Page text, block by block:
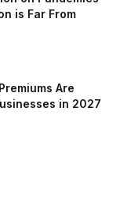
is Far From
Are
in 2027